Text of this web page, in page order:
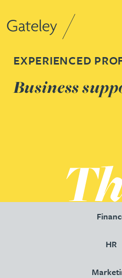
EXPERIENCED
Business
HR